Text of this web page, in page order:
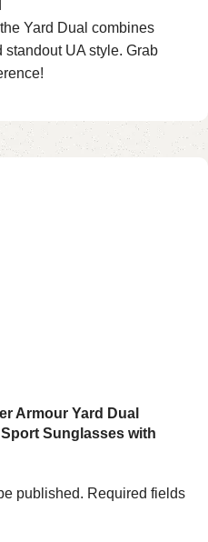
Yard Dual combines
standout UA style. Grab
Armour Yard Dual
Sunglasses with
published. Required fields